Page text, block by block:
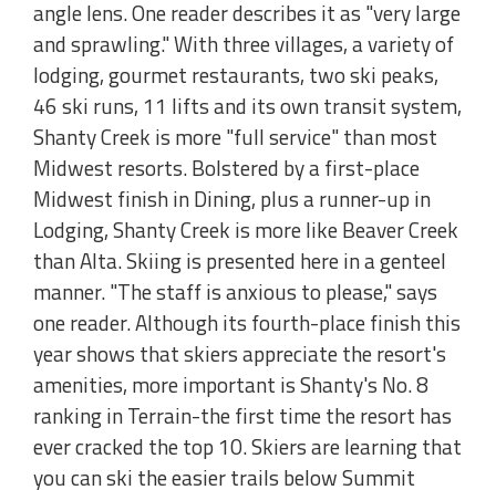
angle lens. One reader describes it as "very large
and sprawling." With three villages, a variety of
lodging, gourmet restaurants, two ski peaks,
46 ski runs, 11 lifts and its own transit system,
Shanty Creek is more "full service" than most
Midwest resorts. Bolstered by a first-place
Midwest finish in Dining, plus a runner-up in
Lodging, Shanty Creek is more like Beaver Creek
than Alta. Skiing is presented here in a genteel
manner. "The staff is anxious to please," says
one reader. Although its fourth-place finish this
year shows that skiers appreciate the resort's
amenities, more important is Shanty's No. 8
ranking in Terrain-the first time the resort has
ever cracked the top 10. Skiers are learning that
you can ski the easier trails below Summit